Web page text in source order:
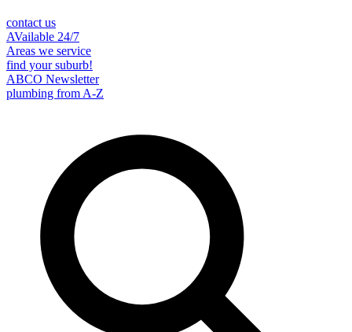
contact us
AVailable 24/7
Areas we service
find your suburb!
ABCO Newsletter
plumbing from A-Z